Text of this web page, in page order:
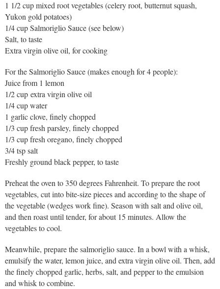
1 1/2 cup mixed root vegetables (celery root, butternut squash,
Yukon gold potatoes)
1/4 cup Salmoriglio Sauce (see below)
Salt, to taste
Extra virgin olive oil, for cooking
For the Salmoriglio Sauce (makes enough for 4 people):
Juice from 1 lemon
1/2 cup extra virgin olive oil
1/4 cup water
1 garlic clove, finely chopped
1/3 cup fresh parsley, finely chopped
1/3 cup fresh oregano, finely chopped
3/4 tsp salt
Freshly ground black pepper, to taste
Preheat the oven to 350 degrees Fahrenheit. To prepare the root
vegetables, cut into bite-size pieces and according to the shape of
the vegetable (wedges work fine). Season with salt and olive oil,
and then roast until tender, for about 15 minutes. Allow the
vegetables to cool.
Meanwhile, prepare the salmoriglio sauce. In a bowl with a whisk,
emulsify the water, lemon juice, and extra virgin olive oil. Then, add
the finely chopped garlic, herbs, salt, and pepper to the emulsion
and whisk to combine.